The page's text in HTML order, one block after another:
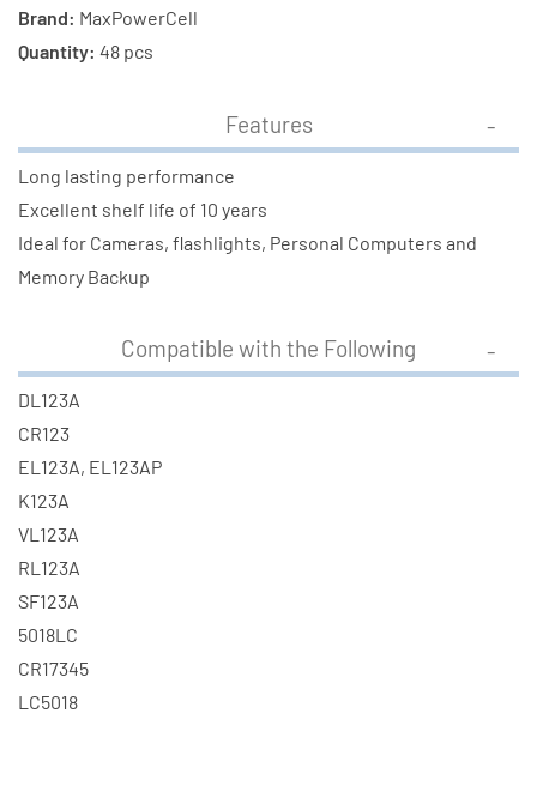
Brand: MaxPowerCell
Quantity: 48 pcs
Features
Long lasting performance
Excellent shelf life of 10 years
Ideal for Cameras, flashlights, Personal Computers and
Memory Backup
Compatible with the Following
DL123A
CR123
EL123A, EL123AP
K123A
VL123A
RL123A
SF123A
5018LC
CR17345
LC5018